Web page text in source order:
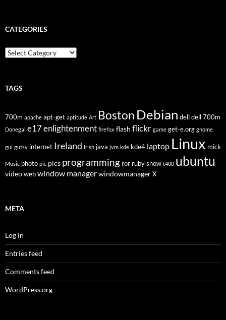
CATEGORIES
Categories
TAGS
700m apache apt-get aptitude Art Boston Debian dell dell 700m
Donegal e17enlightenment firefox flash flickr game get-e.org gnome
gui gutsy internet Ireland Irish java jvm kde kde4 laptop Linux mick
Music photo pic pics programming ror ruby snow t400 ubuntu
video web window managerwindowmanager X
META
Log in
Entries feed
Comments feed
WordPress.org